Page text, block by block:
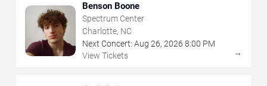
Benson Boone
Spectrum Center
Charlotte, NC
Next Concert: Aug 26, 2026 8:00 PM
View Tickets
→